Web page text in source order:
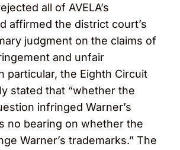
all of AVELA’s
affirmed the district court’s
judgment on the claims of
and unfair
particular, the Eighth Circuit
stated that “whether the
infringed Warner’s
no bearing on whether the
Warner’s trademarks.” The